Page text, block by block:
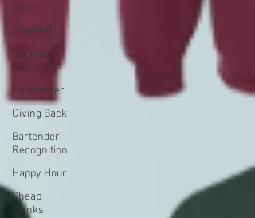
Sports
Baseball
Opening
Day
Fundraiser
Giving Back
Bartender
Recognition
Happy Hour
Cheap
Drinks